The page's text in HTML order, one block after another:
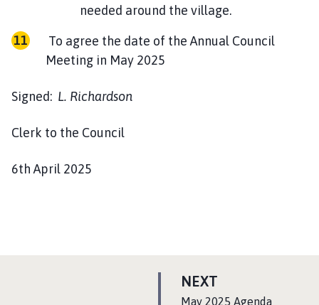
needed around the village.
To agree the date of the Annual Council
Meeting in May 2025
Signed: L. Richardson
Clerk to the Council
6th April 2025
NEXT
A
:May 2025 Agenda